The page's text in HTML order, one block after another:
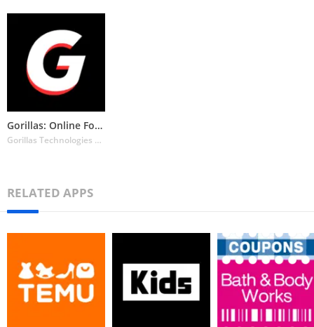
Gorillas: Online Food Delivery
Gorillas Technologies GmbH
RELATED APPS